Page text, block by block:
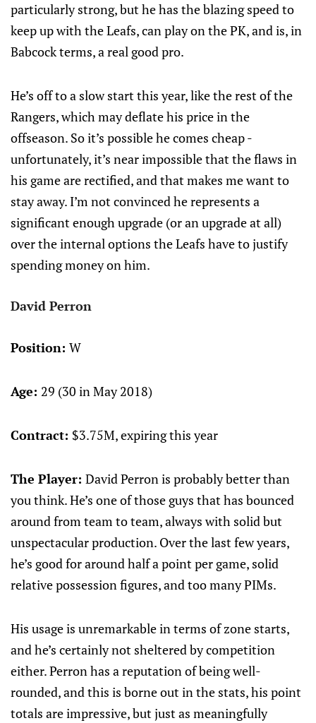
particularly strong, but he has the blazing speed to
keep up with the Leafs, can play on the PK, and is, in
Babcock terms, a real good pro.
He’s off to a slow start this year, like the rest of the
Rangers, which may deflate his price in the
offseason. So it’s possible he comes cheap -
unfortunately, it’s near impossible that the flaws in
his game are rectified, and that makes me want to
stay away. I’m not convinced he represents a
significant enough upgrade (or an upgrade at all)
over the internal options the Leafs have to justify
spending money on him.
David Perron
Position: W
Age: 29 (30 in May 2018)
Contract: $3.75M, expiring this year
The Player: David Perron is probably better than
you think. He’s one of those guys that has bounced
around from team to team, always with solid but
unspectacular production. Over the last few years,
he’s good for around half a point per game, solid
relative possession figures, and too many PIMs.
His usage is unremarkable in terms of zone starts,
and he’s certainly not sheltered by competition
either. Perron has a reputation of being well-
rounded, and this is borne out in the stats, his point
totals are impressive, but just as meaningfully